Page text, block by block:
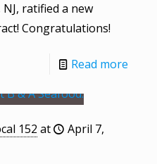
ratified a new
Congratulations!
Read more
152 at
April 7,